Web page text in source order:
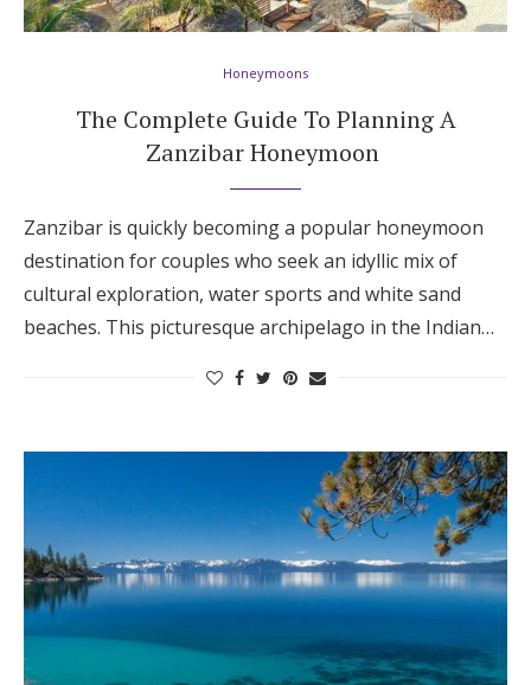
Honeymoons
The Complete Guide To Planning A
Zanzibar Honeymoon
Zanzibar is quickly becoming a popular honeymoon
destination for couples who seek an idyllic mix of
cultural exploration, water sports and white sand
beaches. This picturesque archipelago in the Indian…